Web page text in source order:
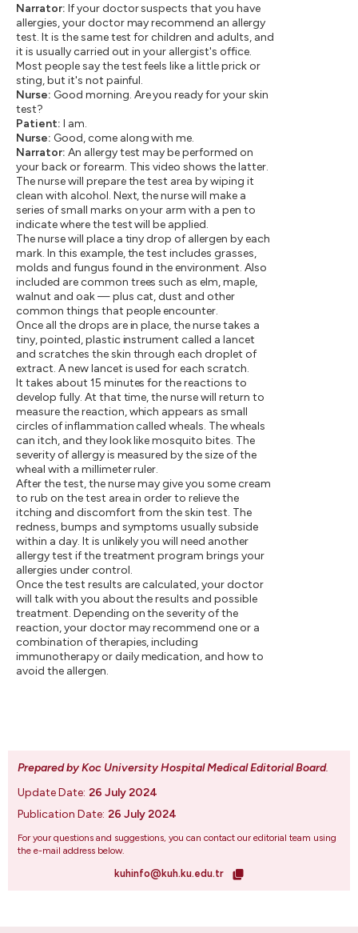
Narrator: If your doctor suspects that you have
allergies, your doctor may recommend an allergy
test. It is the same test for children and adults, and
it is usually carried out in your allergist's office.
Most people say the test feels like a little prick or
sting, but it's not painful.
Nurse: Good morning. Are you ready for your skin
test?
Patient: I am.
Nurse: Good, come along with me.
Narrator: An allergy test may be performed on
your back or forearm. This video shows the latter.
The nurse will prepare the test area by wiping it
clean with alcohol. Next, the nurse will make a
series of small marks on your arm with a pen to
indicate where the test will be applied.
The nurse will place a tiny drop of allergen by each
mark. In this example, the test includes grasses,
molds and fungus found in the environment. Also
included are common trees such as elm, maple,
walnut and oak — plus cat, dust and other
common things that people encounter.
Once all the drops are in place, the nurse takes a
tiny, pointed, plastic instrument called a lancet
and scratches the skin through each droplet of
extract. A new lancet is used for each scratch.
It takes about 15 minutes for the reactions to
develop fully. At that time, the nurse will return to
measure the reaction, which appears as small
circles of inflammation called wheals. The wheals
can itch, and they look like mosquito bites. The
severity of allergy is measured by the size of the
wheal with a millimeter ruler.
After the test, the nurse may give you some cream
to rub on the test area in order to relieve the
itching and discomfort from the skin test. The
redness, bumps and symptoms usually subside
within a day. It is unlikely you will need another
allergy test if the treatment program brings your
allergies under control.
Once the test results are calculated, your doctor
will talk with you about the results and possible
treatment. Depending on the severity of the
reaction, your doctor may recommend one or a
combination of therapies, including
immunotherapy or daily medication, and how to
avoid the allergen.
Prepared by Koc University Hospital Medical Editorial Board.
Update Date: 26 July 2024
Publication Date: 26 July 2024
For your questions and suggestions, you can contact our editorial team using
the e-mail address below.
kuhinfo@kuh.ku.edu.tr